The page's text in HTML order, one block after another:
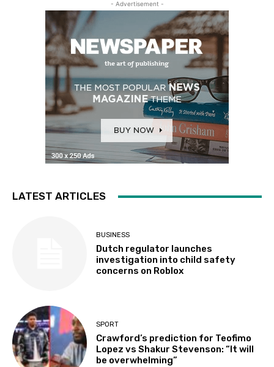
- Advertisement -
LATEST ARTICLES
BUSINESS
Dutch regulator launches
investigation into child safety
concerns on Roblox
SPORT
Crawford’s prediction for Teofimo
Lopez vs Shakur Stevenson: “It will
be overwhelming”